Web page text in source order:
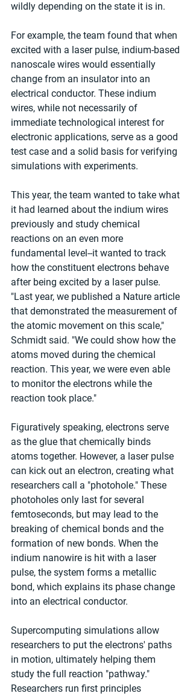
wildly depending on the state it is in.
For example, the team found that when
excited with a laser pulse, indium-based
nanoscale wires would essentially
change from an insulator into an
electrical conductor. These indium
wires, while not necessarily of
immediate technological interest for
electronic applications, serve as a good
test case and a solid basis for verifying
simulations with experiments.
This year, the team wanted to take what
it had learned about the indium wires
previously and study chemical
reactions on an even more
fundamental level--it wanted to track
how the constituent electrons behave
after being excited by a laser pulse.
"Last year, we published a Nature article
that demonstrated the measurement of
the atomic movement on this scale,"
Schmidt said. "We could show how the
atoms moved during the chemical
reaction. This year, we were even able
to monitor the electrons while the
reaction took place."
Figuratively speaking, electrons serve
as the glue that chemically binds
atoms together. However, a laser pulse
can kick out an electron, creating what
researchers call a "photohole." These
photoholes only last for several
femtoseconds, but may lead to the
breaking of chemical bonds and the
formation of new bonds. When the
indium nanowire is hit with a laser
pulse, the system forms a metallic
bond, which explains its phase change
into an electrical conductor.
Supercomputing simulations allow
researchers to put the electrons' paths
in motion, ultimately helping them
study the full reaction "pathway."
Researchers run first principles